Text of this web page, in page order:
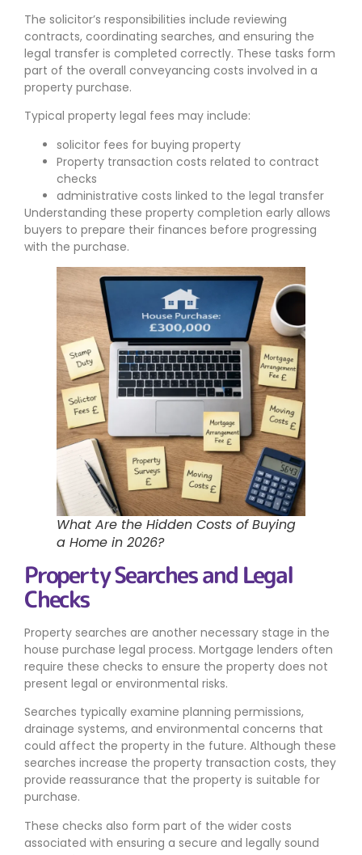
The solicitor’s responsibilities include reviewing
contracts, coordinating searches, and ensuring the
legal transfer is completed correctly. These tasks form
part of the overall conveyancing costs involved in a
property purchase.
Typical property legal fees may include:
solicitor fees for buying property
Property transaction costs related to contract
checks
administrative costs linked to the legal transfer
Understanding these property completion early allows
buyers to prepare their finances before progressing
with the purchase.
What Are the Hidden Costs of Buying
a Home in 2026?
Property Searches and Legal
Checks
Property searches are another necessary stage in the
house purchase legal process. Mortgage lenders often
require these checks to ensure the property does not
present legal or environmental risks.
Searches typically examine planning permissions,
drainage systems, and environmental concerns that
could affect the property in the future. Although these
searches increase the property transaction costs, they
provide reassurance that the property is suitable for
purchase.
These checks also form part of the wider costs
associated with ensuring a secure and legally sound